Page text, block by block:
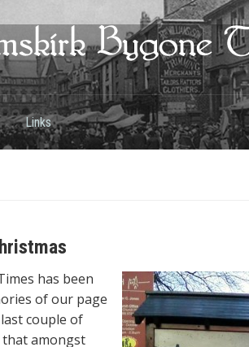
Links
has been
of our page
couple of
that amongst